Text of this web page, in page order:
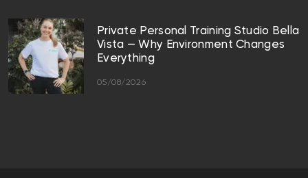
Private Personal Training Studio Bella
Vista — Why Environment Changes
Everything
05/08/2026